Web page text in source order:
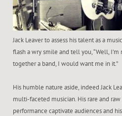
Jack Leaver to assess his talent as a
flash a wry smile and tell you, “Well,
together a band, I would want me in it.”
His humble nature aside, indeed Jack
multi-faceted musician. His rare and
performance captivate audiences and